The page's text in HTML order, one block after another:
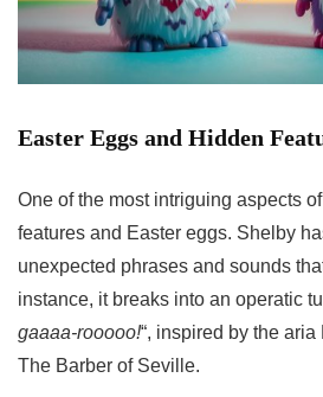
Easter Eggs and Hidden
One of the most intriguing aspects
features and Easter eggs. Shelby
unexpected phrases and sounds
instance, it breaks into an operatic
gaaaa-rooooo!“, inspired by the
The Barber of Seville.